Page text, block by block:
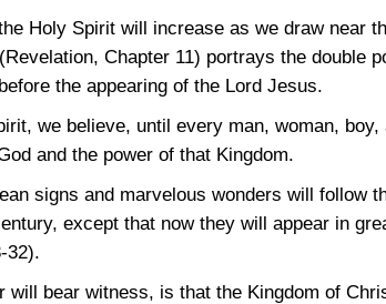
Holy Spirit will increase as we draw near
Chapter 11) portrays the double
the appearing of the Lord Jesus.
we believe, until every man, woman,
and the power of that Kingdom.
signs and marvelous wonders will follow
except that now they will appear in
32).
bear witness, is that the Kingdom of